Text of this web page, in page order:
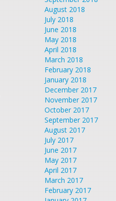
August 2018
July 2018
June 2018
May 2018
April 2018
March 2018
February 2018
January 2018
December 2017
November 2017
October 2017
September 2017
August 2017
July 2017
June 2017
May 2017
April 2017
March 2017
February 2017